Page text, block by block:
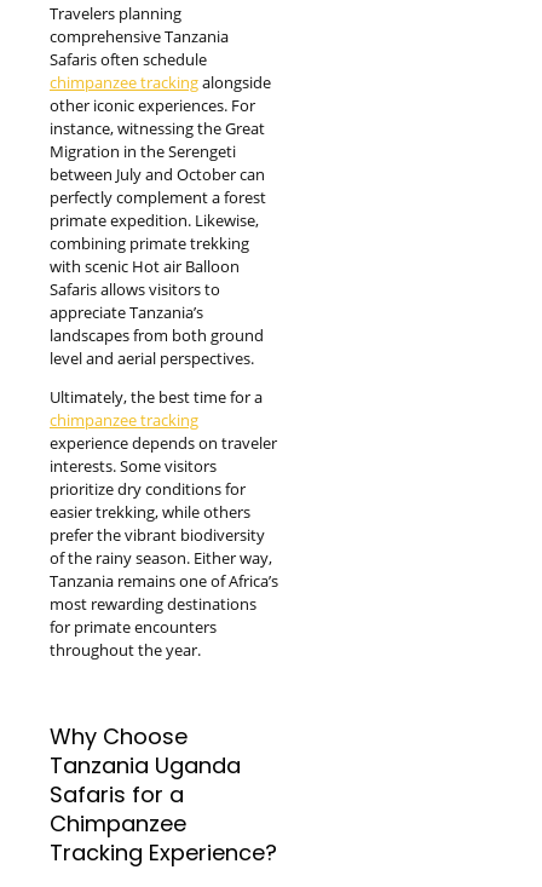
Travelers planning
comprehensive Tanzania
Safaris often schedule
chimpanzee trackingalongside
other iconic experiences. For
instance, witnessing the Great
Migration in the Serengeti
between July and October can
perfectly complement a forest
primate expedition. Likewise,
combining primate trekking
with scenic Hot air Balloon
Safaris allows visitors to
appreciate Tanzania’s
landscapes from both ground
level and aerial perspectives.
Ultimately, the best time for a
chimpanzee tracking
experience depends on traveler
interests. Some visitors
prioritize dry conditions for
easier trekking, while others
prefer the vibrant biodiversity
of the rainy season. Either way,
Tanzania remains one of Africa’s
most rewarding destinations
for primate encounters
throughout the year.
Why Choose
Tanzania Uganda
Safaris for a
Chimpanzee
Tracking Experience?